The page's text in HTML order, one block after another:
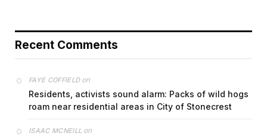
Recent Comments
FAYE COFFIELDon
Residents, activists sound alarm: Packs of wild hogs
roam near residential areas in City of Stonecrest
ISAAC MCNEILL on